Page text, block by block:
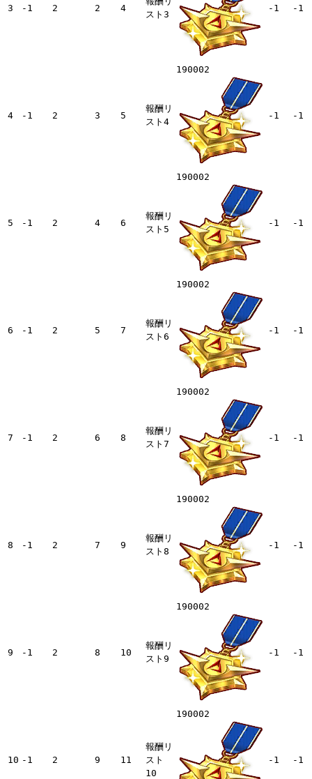
3 -1 2 2 4
スト3
-1 -1
4 -1 2 3 5
報酬リ
スト4
190002
-1 -1
5 -1 2 4 6
報酬リ
スト5
190002
-1 -1
6 -1 2 5 7
報酬リ
スト6
190002
-1 -1
7 -1 2 6 8
報酬リ
スト7
190002
-1 -1
8 -1 2 7 9
報酬リ
スト8
190002
-1 -1
9 -1 2 8 10
報酬リ
スト9
190002
-1 -1
10 -1 2 9 11
報酬リ
スト
10
190002
-1 -1